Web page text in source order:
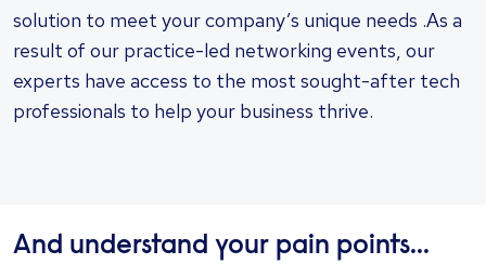
solution to meet your company’s unique needs .As a
result of our practice-led networking events, our
experts have access to the most sought-after tech
professionals to help your business thrive.
And understand your pain points...